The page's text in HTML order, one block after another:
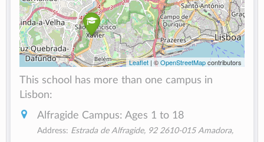
Leaflet| ©OpenStreetMapcontributors
This school has more than one campus in
Lisbon:
Alfragide Campus: Ages 1 to 18
Address: Estrada de Alfragide, 92 2610-015 Amadora,